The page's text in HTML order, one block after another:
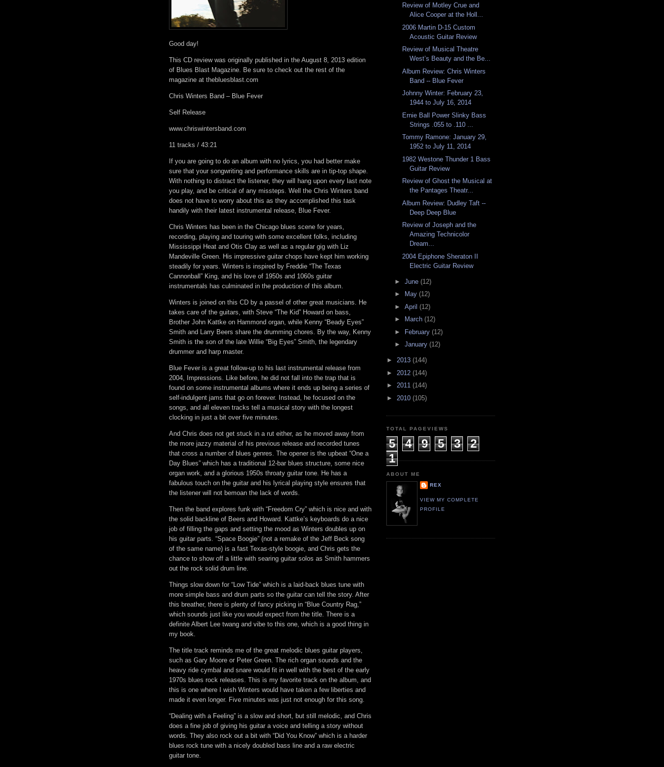
Good day!
This CD review was originally published in the August 8, 2013 edition
of Blues Blast Magazine. Be sure to check out the rest of the
magazine at thebluesblast.com
Chris Winters Band – Blue Fever
Self Release
www.chriswintersband.com
11 tracks / 43:21
If you are going to do an album with no lyrics, you had better make
sure that your songwriting and performance skills are in tip-top shape.
With nothing to distract the listener, they will hang upon every last note
you play, and be critical of any missteps. Well the Chris Winters band
does not have to worry about this as they accomplished this task
handily with their latest instrumental release, Blue Fever.
Chris Winters has been in the Chicago blues scene for years,
recording, playing and touring with some excellent folks, including
Mississippi Heat and Otis Clay as well as a regular gig with Liz
Mandeville Green. His impressive guitar chops have kept him working
steadily for years. Winters is inspired by Freddie “The Texas
Cannonball” King, and his love of 1950s and 1060s guitar
instrumentals has culminated in the production of this album.
Winters is joined on this CD by a passel of other great musicians. He
takes care of the guitars, with Steve “The Kid” Howard on bass,
Brother John Kattke on Hammond organ, while Kenny “Beady Eyes”
Smith and Larry Beers share the drumming chores. By the way, Kenny
Smith is the son of the late Willie “Big Eyes” Smith, the legendary
drummer and harp master.
Blue Fever is a great follow-up to his last instrumental release from
2004, Impressions. Like before, he did not fall into the trap that is
found on some instrumental albums where it ends up being a series of
self-indulgent jams that go on forever. Instead, he focused on the
songs, and all eleven tracks tell a musical story with the longest
clocking in just a bit over five minutes.
And Chris does not get stuck in a rut either, as he moved away from
the more jazzy material of his previous release and recorded tunes
that cross a number of blues genres. The opener is the upbeat “One a
Day Blues” which has a traditional 12-bar blues structure, some nice
organ work, and a glorious 1950s throaty guitar tone. He has a
fabulous touch on the guitar and his lyrical playing style ensures that
the listener will not bemoan the lack of words.
Then the band explores funk with “Freedom Cry” which is nice and with
the solid backline of Beers and Howard. Kattke’s keyboards do a nice
job of filling the gaps and setting the mood as Winters doubles up on
his guitar parts. “Space Boogie” (not a remake of the Jeff Beck song
of the same name) is a fast Texas-style boogie, and Chris gets the
chance to show off a little with searing guitar solos as Smith hammers
out the rock solid drum line.
Things slow down for “Low Tide” which is a laid-back blues tune with
more simple bass and drum parts so the guitar can tell the story. After
this breather, there is plenty of fancy picking in “Blue Country Rag,”
which sounds just like you would expect from the title. There is a
definite Albert Lee twang and vibe to this one, which is a good thing in
my book.
The title track reminds me of the great melodic blues guitar players,
such as Gary Moore or Peter Green. The rich organ sounds and the
heavy ride cymbal and snare would fit in well with the best of the early
1970s blues rock releases. This is my favorite track on the album, and
this is one where I wish Winters would have taken a few liberties and
made it even longer. Five minutes was just not enough for this song.
“Dealing with a Feeling” is a slow and short, but still melodic, and Chris
does a fine job of giving his guitar a voice and telling a story without
words. They also rock out a bit with “Did You Know” which is a harder
blues rock tune with a nicely doubled bass line and a raw electric
guitar tone.
Review of Motley Crue and
Alice Cooper at the Holl...
2006 Martin D-15 Custom
Acoustic Guitar Review
Review of Musical Theatre
West’s Beauty and the Be...
Album Review: Chris Winters
Band -- Blue Fever
Johnny Winter: February 23,
1944 to July 16, 2014
Ernie Ball Power Slinky Bass
Strings .055 to .110 ...
Tommy Ramone: January 29,
1952 to July 11, 2014
1982 Westone Thunder 1 Bass
Guitar Review
Review of Ghost the Musical at
the Pantages Theatr...
Album Review: Dudley Taft --
Deep Deep Blue
Review of Joseph and the
Amazing Technicolor
Dream...
2004 Epiphone Sheraton II
Electric Guitar Review
► June (12)
►
May (12)
► April (12)
►
March (12)
► February (12)
► January (12)
► 2013 (144)
► 2012 (144)
► 2011 (144)
► 2010 (105)
TOTAL PAGEVIEWS
5 4 9 5 3
2
1
ABOUT ME
REX
VIEW MY COMPLETE
PROFILE